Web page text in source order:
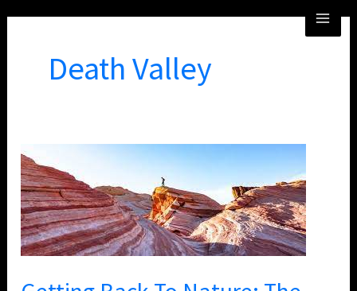
Death Valley
Getting
Back
To
Nature:
The
Side